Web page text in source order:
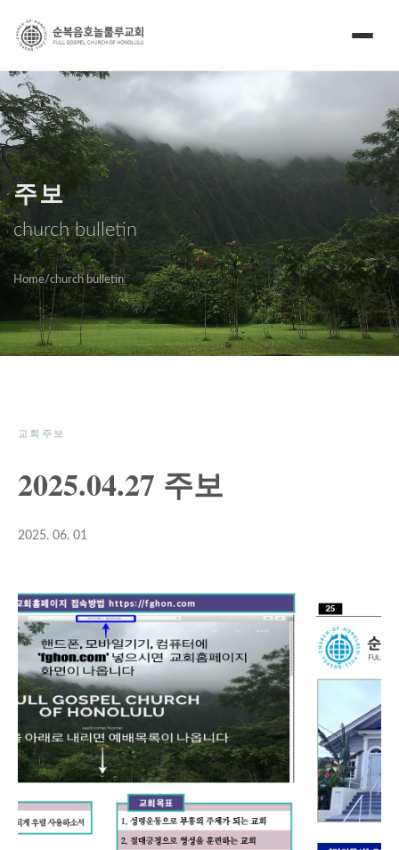
주보
church bulletin
Home/church bulletin
교회주보
2025.04.27 주보
2025. 06. 01